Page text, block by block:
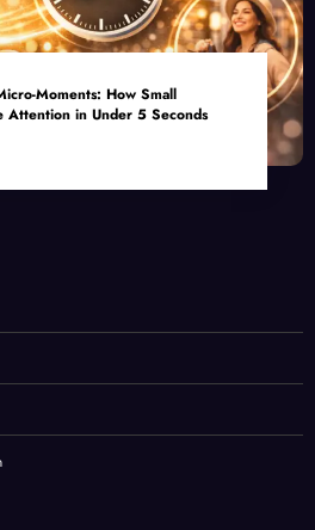
Attention in Under 5 Seconds